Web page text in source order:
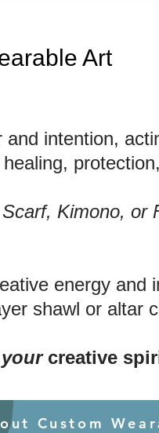
Art
intention,
Kimono, or
energy and
shawl or altar
your creative
Custom